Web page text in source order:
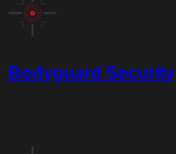
Bodyguard Security